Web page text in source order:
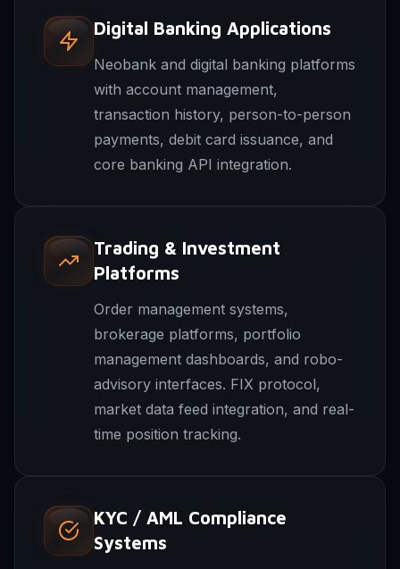
Digital Banking Applications
Neobank and digital banking platforms
with account management,
transaction history, person-to-person
payments, debit card issuance, and
core banking API integration.
Trading & Investment
Platforms
Order management systems,
brokerage platforms, portfolio
management dashboards, and robo-
advisory interfaces. FIX protocol,
market data feed integration, and real-
time position tracking.
KYC / AML Compliance
Systems